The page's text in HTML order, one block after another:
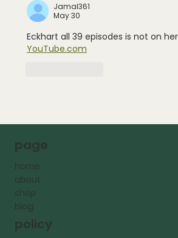
Jamal361
May 30
Eckhart all 39 episodes is not on
YouTube.com
page
home
about
shop
blog
policy